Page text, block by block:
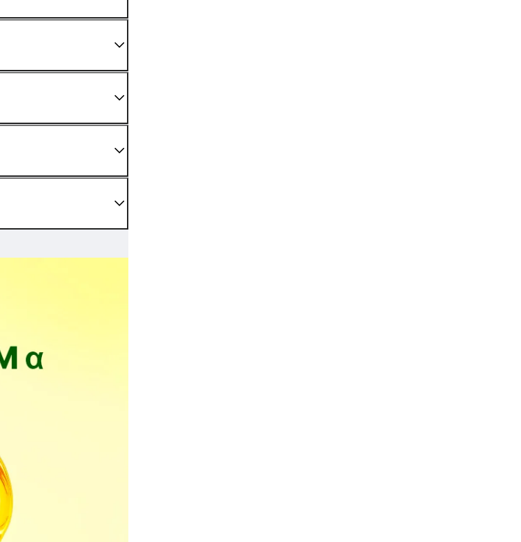
used items. If you have
stages, please refer to
payment method used at
canceled.
cannot be restored.